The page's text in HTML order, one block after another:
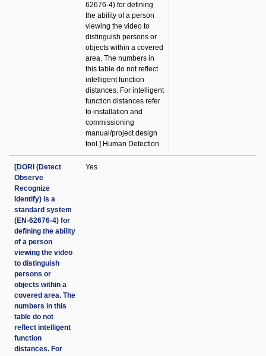
62676-4) for defining
the ability of a person
viewing the video to
distinguish persons or
objects within a covered
area. The numbers in
this table do not reflect
intelligent function
distances. For intelligent
function distances refer
to installation and
commissioning
manual/project design
tool.] Human Detection
[DORI (Detect
Observe
Recognize
Identify) is a
standard system
(EN-62676-4) for
defining the ability
of a person
viewing the video
to distinguish
persons or
objects within a
covered area. The
numbers in this
table do not
reflect intelligent
function
distances. For
Yes